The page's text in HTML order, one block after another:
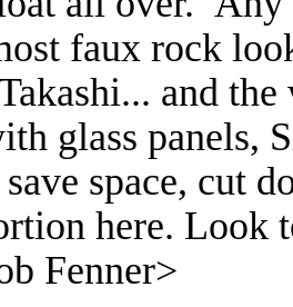
faux rock
and
glass panels,
space, cut
here. Look
Fenner>